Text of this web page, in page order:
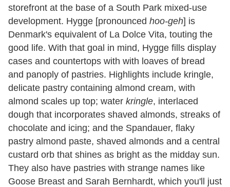
storefront at the base of a South Park mixed-use
development. Hygge [pronounced hoo-geh] is
Denmark's equivalent of La Dolce Vita, touting the
good life. With that goal in mind, Hygge fills display
cases and countertops with with loaves of bread
and panoply of pastries. Highlights include kringle,
delicate pastry containing almond cream, with
almond scales up top; water kringle, interlaced
dough that incorporates shaved almonds, streaks of
chocolate and icing; and the Spandauer, flaky
pastry almond paste, shaved almonds and a central
custard orb that shines as bright as the midday sun.
They also have pastries with strange names like
Goose Breast and Sarah Bernhardt, which you'll just